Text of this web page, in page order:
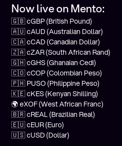
Now live on Mento:
🇬🇧 cGBP (British Pound)
🇦🇺 cAUD (Australian Dollar)
🇨🇦 cCAD (Canadian Dollar)
🇿🇦 cZAR (South African Rand)
🇬🇭 cGHS (Ghanaian Cedi)
🇨🇴 cCOP (Colombian Peso)
🇵🇭 PUSO (Philippine Peso)
🇰🇪 cKES (Kenyan Shilling)
🌍 eXOF (West African Franc)
🇧🇷 cREAL (Brazilian Real)
🇪🇺 cEUR (Euro)
🇺🇸 cUSD (Dollar)